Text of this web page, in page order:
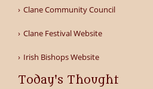
Clane Community Council
Clane Festival Website
Irish Bishops Website
Today's Thought